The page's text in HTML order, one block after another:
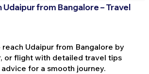
Udaipur from Bangalore – Travel
reach Udaipur from Bangalore by
or flight with detailed travel tips
for a smooth journey.